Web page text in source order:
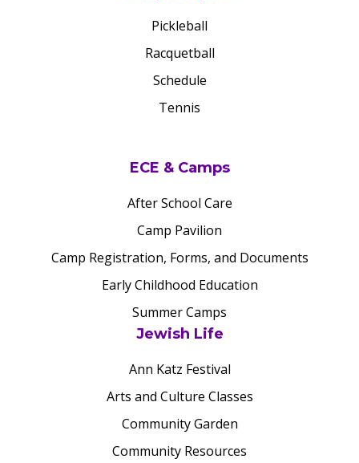
Pickleball
Racquetball
Schedule
Tennis
ECE & Camps
After School Care
Camp Pavilion
Camp Registration, Forms, and Documents
Early Childhood Education
Summer Camps
Jewish Life
Ann Katz Festival
Arts and Culture Classes
Community Garden
Community Resources